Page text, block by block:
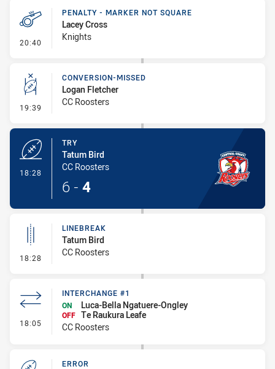
20:40 - Penalty - Marker Not Square
PENALTY - MARKER NOT SQUARE
Lacey Cross
Knights
19:39 - Conversion-Missed
CONVERSION-MISSED
Logan Fletcher
CC Roosters
18:28
TRY
Tatum Bird
CC Roosters
6 - 4
18:28 - Linebreak
LINEBREAK
Tatum Bird
CC Roosters
18:05 - Interchange #1
INTERCHANGE #1
ON
Luca-Bella Ngatuere-Ongley
OFF Te Raukura Leafe
CC Roosters
ERROR